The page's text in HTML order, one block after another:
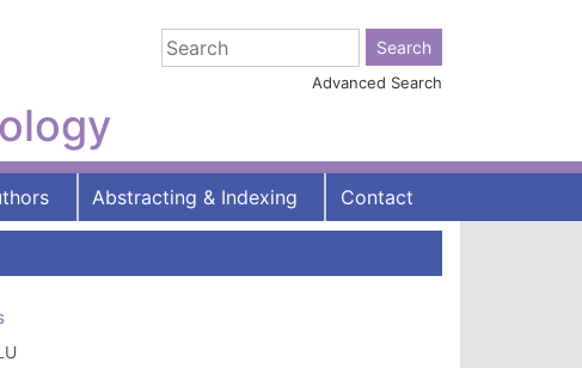
Advanced Search
Abstracting & Indexing Contact